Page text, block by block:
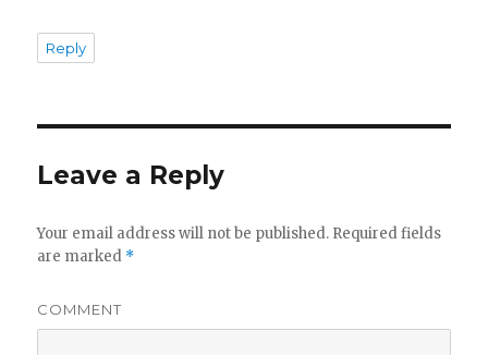
Reply
Leave a Reply
Your email address will not be published. Required fields
are marked *
COMMENT